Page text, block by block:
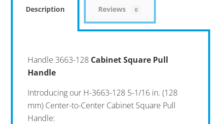
Description Reviews 0
Handle 3663-128 Cabinet Square Pull
Handle
Introducing our H-3663-128 5-1/16 in. (128
mm) Center-to-Center Cabinet Square Pull
Handle: